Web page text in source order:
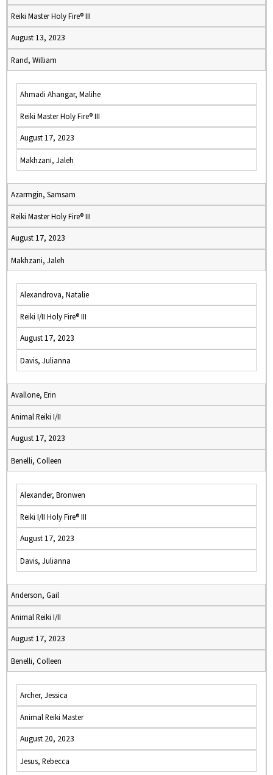
Reiki Master Holy Fire® III
August 13, 2023
Rand, William
Ahmadi Ahangar, Malihe
Reiki Master Holy Fire® III
August 17, 2023
Makhzani, Jaleh
Azarmgin, Samsam
Reiki Master Holy Fire® III
August 17, 2023
Makhzani, Jaleh
Alexandrova, Natalie
Reiki I/II Holy Fire® III
August 17, 2023
Davis, Julianna
Avallone, Erin
Animal Reiki I/II
August 17, 2023
Benelli, Colleen
Alexander, Bronwen
Reiki I/II Holy Fire® III
August 17, 2023
Davis, Julianna
Anderson, Gail
Animal Reiki I/II
August 17, 2023
Benelli, Colleen
Archer, Jessica
Animal Reiki Master
August 20, 2023
Jesus, Rebecca